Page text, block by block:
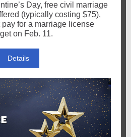
Day, free civil marriage
(typically costing $75),
for a marriage license
on Feb. 11.
Details